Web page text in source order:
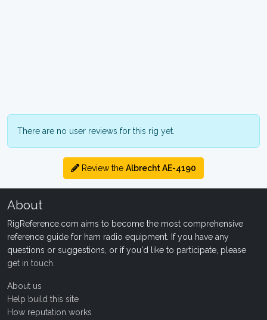
There are no user reviews for this rig yet.
Review the Albrecht AE-4190
About
RigReference.com aims to become the most comprehensive
reference guide for ham radio equipment. If you have any
questions or suggestions, or if you'd like to participate, please
get in touch
About us
Help build this site
How reputation works